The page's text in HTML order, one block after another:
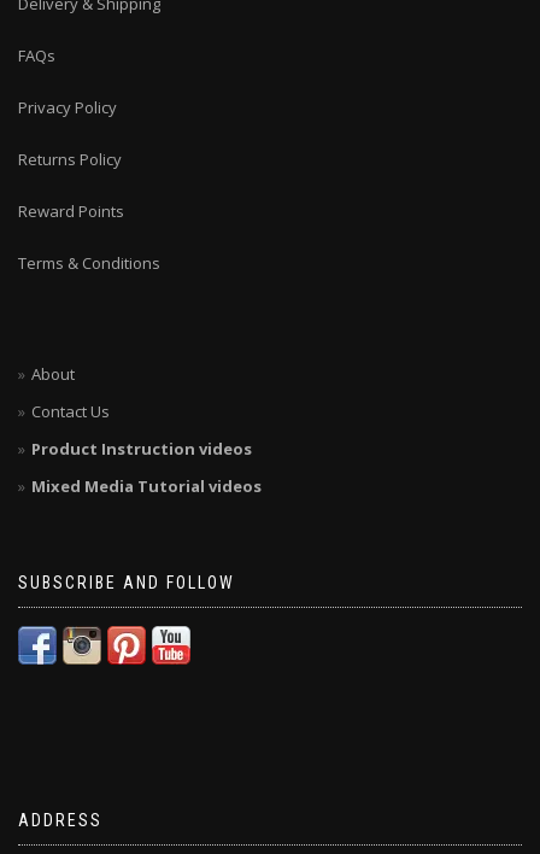
FAQs
Privacy Policy
Returns Policy
Reward Points
Terms & Conditions
About
Contact Us
Product Instruction videos
Mixed Media Tutorial videos
SUBSCRIBE AND FOLLOW
ADDRESS